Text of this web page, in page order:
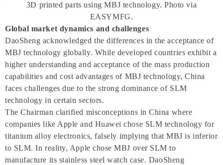
3D printed parts using MBJ technology. Photo via
EASYMFG.
Global market dynamics and challenges
DaoSheng acknowledged the differences in the acceptance of
MBJ technology globally. While developed countries exhibit a
higher understanding and acceptance of the mass production
capabilities and cost advantages of MBJ technology, China
faces challenges due to the strong dominance of SLM
technology in certain sectors.
The Chairman clarified misconceptions in China where
companies like Apple and Huawei chose SLM technology for
titanium alloy electronics, falsely implying that MBJ is inferior
to SLM. In reality, Apple chose MBJ over SLM to
manufacture its stainless steel watch case. DaoSheng